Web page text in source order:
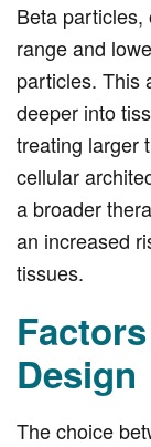
Beta
range and
particles. This
deeper into
treating larger
cellular
a broader
an increased
tissues.
Design
The choice